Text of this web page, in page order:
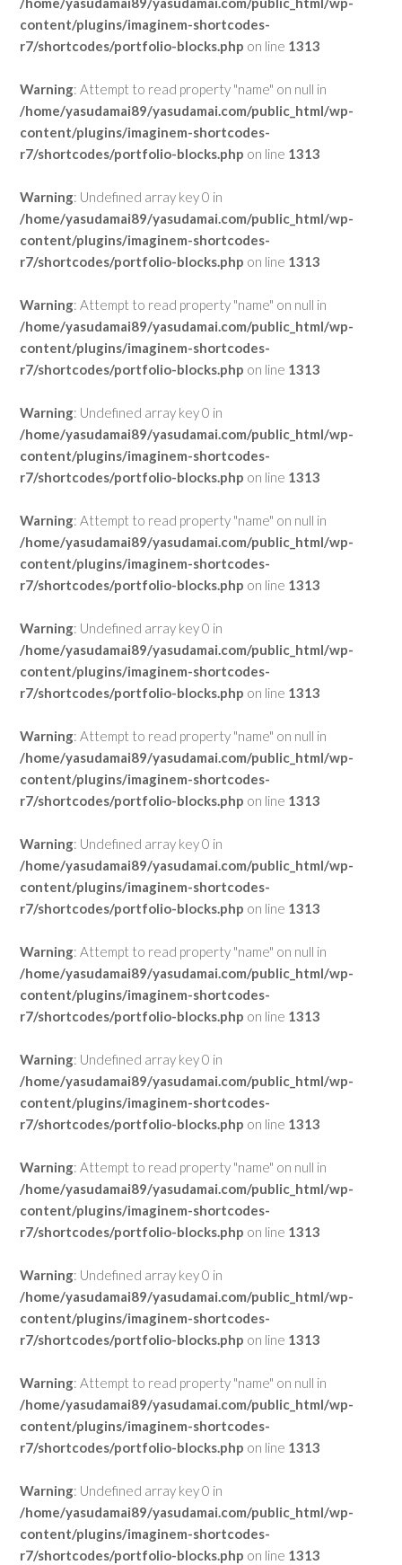
content/plugins/imaginem-shortcodes-
r7/shortcodes/portfolio-blocks.php on line 1313
Warning: Attempt to read property "name" on null in
/home/yasudamai89/yasudamai.com/public_html/wp-
content/plugins/imaginem-shortcodes-
r7/shortcodes/portfolio-blocks.php on line 1313
Warning: Undefined array key 0 in
/home/yasudamai89/yasudamai.com/public_html/wp-
content/plugins/imaginem-shortcodes-
r7/shortcodes/portfolio-blocks.php on line 1313
Warning: Attempt to read property "name" on null in
/home/yasudamai89/yasudamai.com/public_html/wp-
content/plugins/imaginem-shortcodes-
r7/shortcodes/portfolio-blocks.php on line 1313
Warning: Undefined array key 0 in
/home/yasudamai89/yasudamai.com/public_html/wp-
content/plugins/imaginem-shortcodes-
r7/shortcodes/portfolio-blocks.php on line 1313
Warning: Attempt to read property "name" on null in
/home/yasudamai89/yasudamai.com/public_html/wp-
content/plugins/imaginem-shortcodes-
r7/shortcodes/portfolio-blocks.php on line 1313
Warning: Undefined array key 0 in
/home/yasudamai89/yasudamai.com/public_html/wp-
content/plugins/imaginem-shortcodes-
r7/shortcodes/portfolio-blocks.php on line 1313
Warning: Attempt to read property "name" on null in
/home/yasudamai89/yasudamai.com/public_html/wp-
content/plugins/imaginem-shortcodes-
r7/shortcodes/portfolio-blocks.php on line 1313
Warning: Undefined array key 0 in
/home/yasudamai89/yasudamai.com/public_html/wp-
content/plugins/imaginem-shortcodes-
r7/shortcodes/portfolio-blocks.php on line 1313
Warning: Attempt to read property "name" on null in
/home/yasudamai89/yasudamai.com/public_html/wp-
content/plugins/imaginem-shortcodes-
r7/shortcodes/portfolio-blocks.php on line 1313
Warning: Undefined array key 0 in
/home/yasudamai89/yasudamai.com/public_html/wp-
content/plugins/imaginem-shortcodes-
r7/shortcodes/portfolio-blocks.php on line 1313
Warning: Attempt to read property "name" on null in
/home/yasudamai89/yasudamai.com/public_html/wp-
content/plugins/imaginem-shortcodes-
r7/shortcodes/portfolio-blocks.php on line 1313
Warning: Undefined array key 0 in
/home/yasudamai89/yasudamai.com/public_html/wp-
content/plugins/imaginem-shortcodes-
r7/shortcodes/portfolio-blocks.php on line 1313
Warning: Attempt to read property "name" on null in
/home/yasudamai89/yasudamai.com/public_html/wp-
content/plugins/imaginem-shortcodes-
r7/shortcodes/portfolio-blocks.php on line 1313
Warning: Undefined array key 0 in
/home/yasudamai89/yasudamai.com/public_html/wp-
content/plugins/imaginem-shortcodes-
r7/shortcodes/portfolio-blocks.php on line 1313